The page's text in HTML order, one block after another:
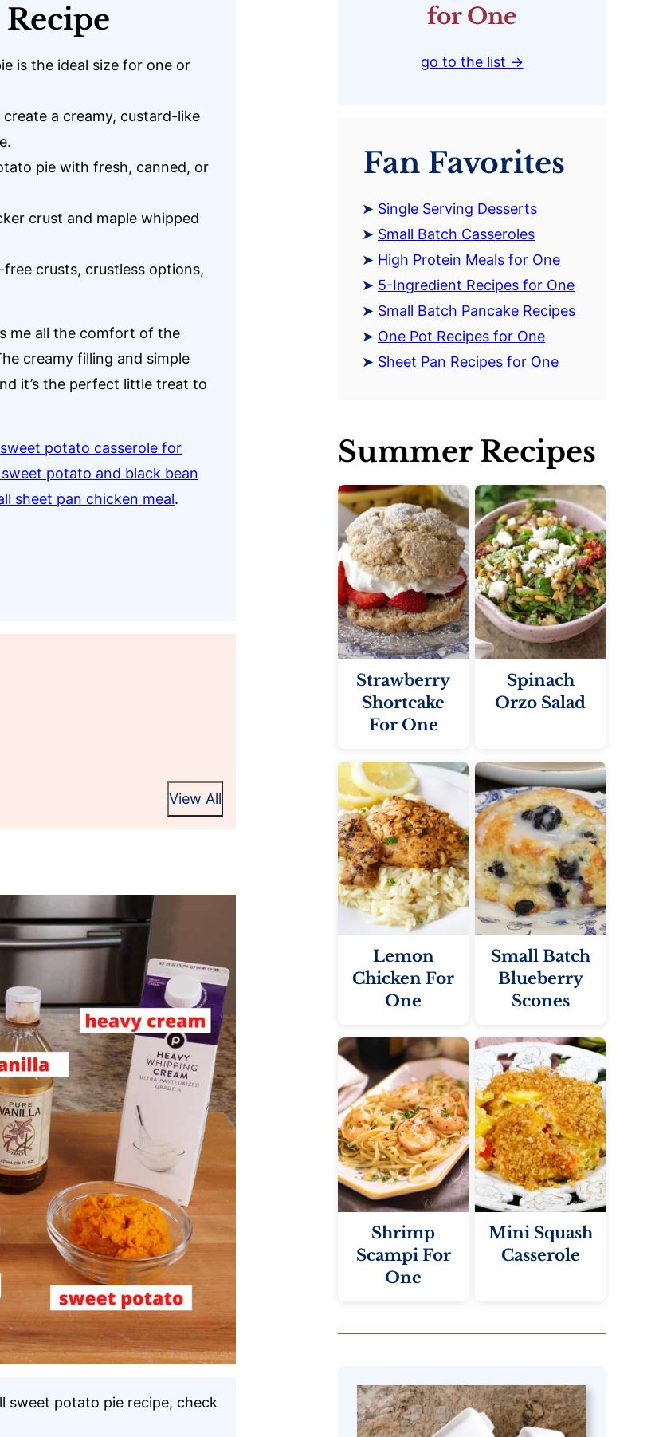
is the ideal size for one or
a creamy, custard-like
pie with fresh, canned, or
crust and maple whipped
crusts, crustless options,
me all the comfort of the
creamy filling and simple
it’s the perfect little treat to
sweet potato casserole for
sweet potato and black bean
sheet pan chicken meal.
View All
sweet potato pie recipe, check
for One
go to the list →
Fan Favorites
Single Serving Desserts
Small Batch Casseroles
High Protein Meals for One
5-Ingredient Recipes for One
Small Batch Pancake Recipes
One Pot Recipes for One
Sheet Pan Recipes for One
Summer Recipes
Strawberry
Shortcake
For One
Spinach
Orzo Salad
Lemon
Chicken For
One
Small Batch
Blueberry
Scones
Shrimp
Scampi For
One
Mini Squash
Casserole